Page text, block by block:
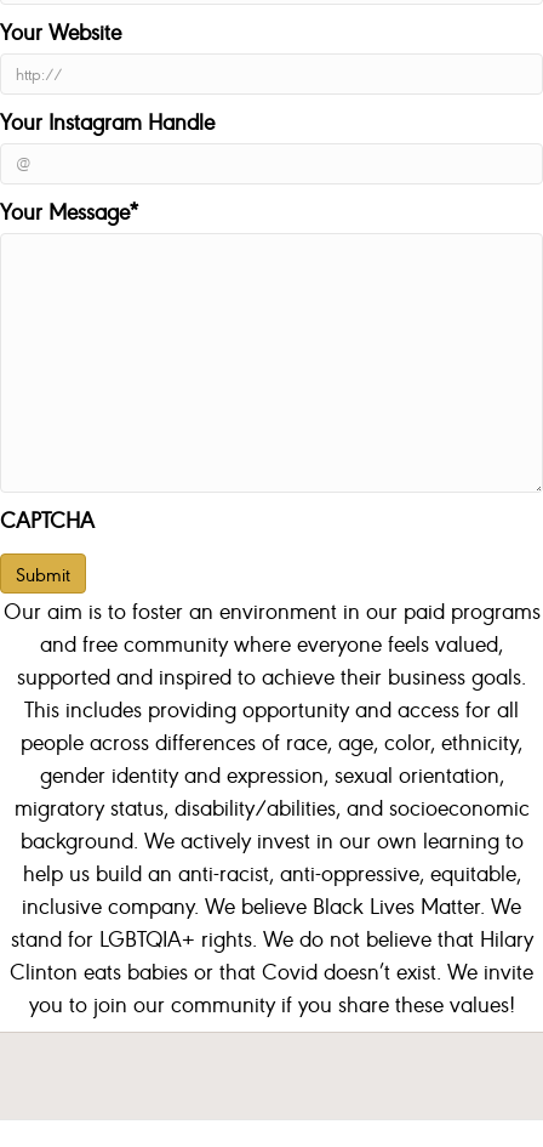
Your Website
Your Instagram Handle
Your Message*
CAPTCHA
Submit
Our aim is to foster an environment in our paid programs
and free community where everyone feels valued,
supported and inspired to achieve their business goals.
This includes providing opportunity and access for all
people across differences of race, age, color, ethnicity,
gender identity and expression, sexual orientation,
migratory status, disability/abilities, and socioeconomic
background. We actively invest in our own learning to
help us build an anti-racist, anti-oppressive, equitable,
inclusive company. We believe Black Lives Matter. We
stand for LGBTQIA+ rights. We do not believe that Hilary
Clinton eats babies or that Covid doesn’t exist. We invite
you to join our community if you share these values!